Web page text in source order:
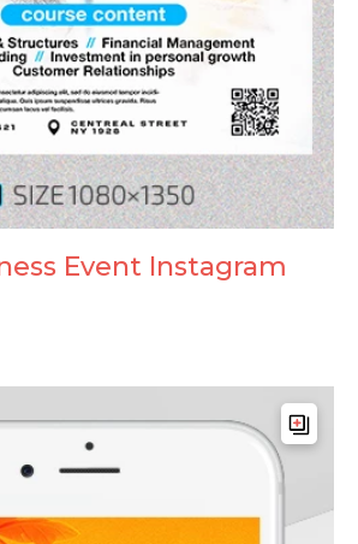
Event Instagram